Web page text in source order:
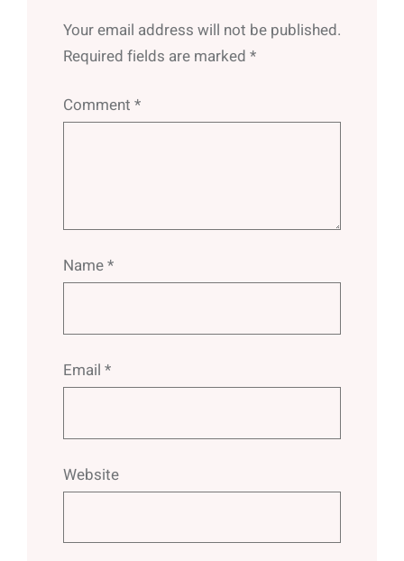
Your email address will not be published.
Required fields are marked *
Comment *
Name*
Email *
Website